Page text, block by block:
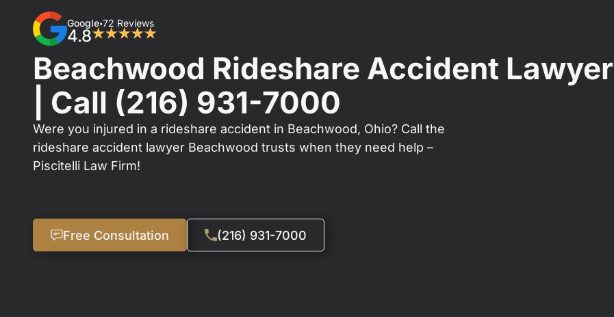
Google•72 Reviews
4.8★★★★★
Beachwood Rideshare Accident Lawyer
| Call (216) 931-7000
Were you injured in a rideshare accident in Beachwood, Ohio? Call the
rideshare accident lawyer Beachwood trusts when they need help –
Piscitelli Law Firm!
Free Consultation (216) 931-7000